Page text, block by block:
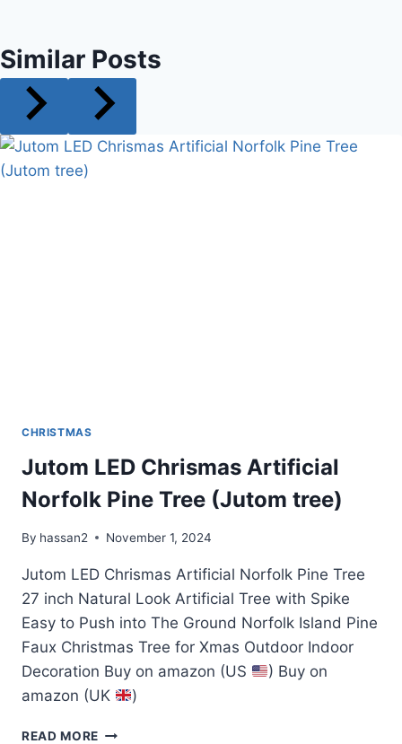
Similar Posts
CHRISTMAS
Jutom LED Chrismas Artificial
Norfolk Pine Tree (Jutom tree)
By hassan2 November 1, 2024
Jutom LED Chrismas Artificial Norfolk Pine Tree
27 inch Natural Look Artificial Tree with Spike
Easy to Push into The Ground Norfolk Island Pine
Faux Christmas Tree for Xmas Outdoor Indoor
Decoration Buy on amazon (US
) Buy on
amazon (UK
)
READ MORE JUTOM